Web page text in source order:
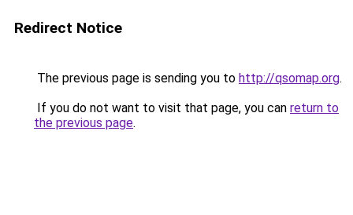
Redirect Notice
The previous page is sending you to http://qsomap.org.
If you do not want to visit that page, you can return to
the previous page.